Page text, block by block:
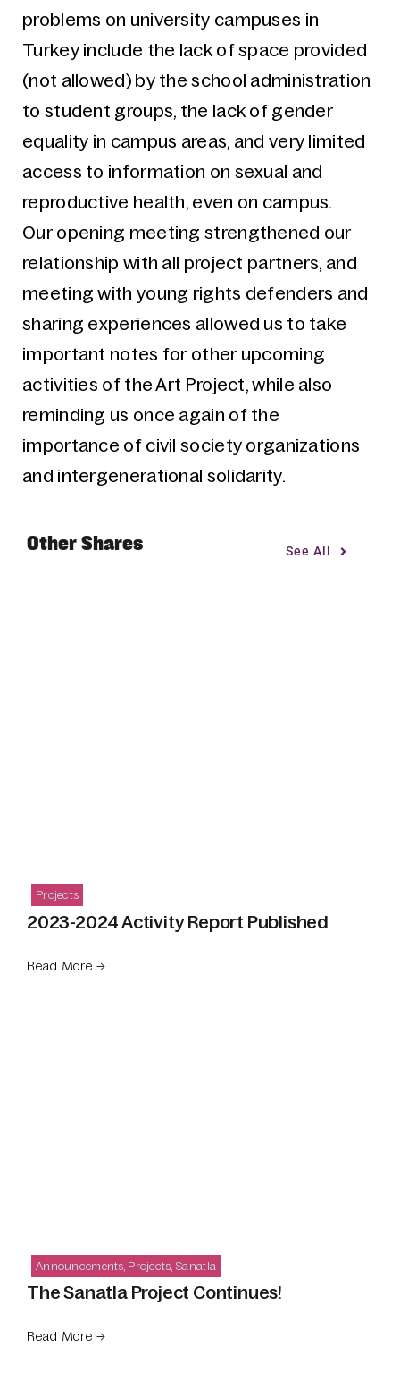
problems on university campuses in
Turkey include the lack of space provided
(not allowed) by the school administration
to student groups, the lack of gender
equality in campus areas, and very limited
access to information on sexual and
reproductive health, even on campus.
Our opening meeting strengthened our
relationship with all project partners, and
meeting with young rights defenders and
sharing experiences allowed us to take
important notes for other upcoming
activities of the Art Project, while also
reminding us once again of the
importance of civil society organizations
and intergenerational solidarity.
Other Shares See All
Projects
2023-2024 Activity Report Published
Read More →
Announcements Projects ,Sanatla
The Sanatla Project Continues!
Read More →